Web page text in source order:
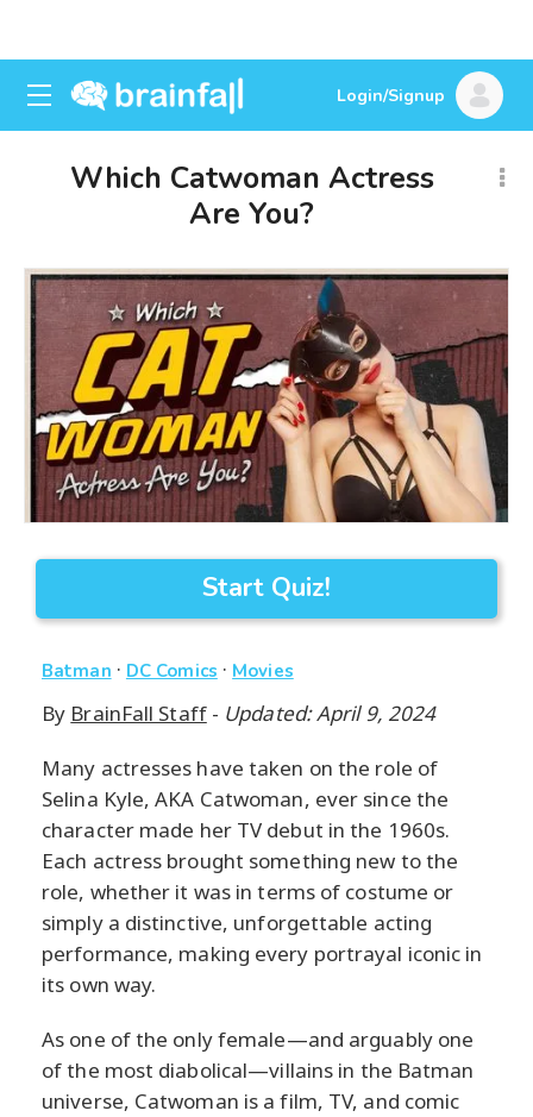
Login/Signup
Which Catwoman Actress
Are You?
Start Quiz!
Batman · DC Comics · Movies
By BrainFall Staff- Updated: April 9, 2024
Many actresses have taken on the role of
Selina Kyle, AKA Catwoman, ever since the
character made her TV debut in the 1960s.
Each actress brought something new to the
role, whether it was in terms of costume or
simply a distinctive, unforgettable acting
performance, making every portrayal iconic in
its own way.
As one of the only female—and arguably one
of the most diabolical—villains in the Batman
universe, Catwoman is a film, TV, and comic